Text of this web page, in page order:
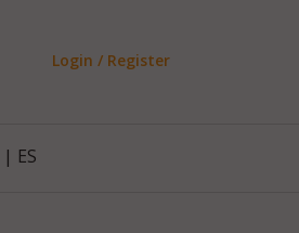
Login / Register
| ES